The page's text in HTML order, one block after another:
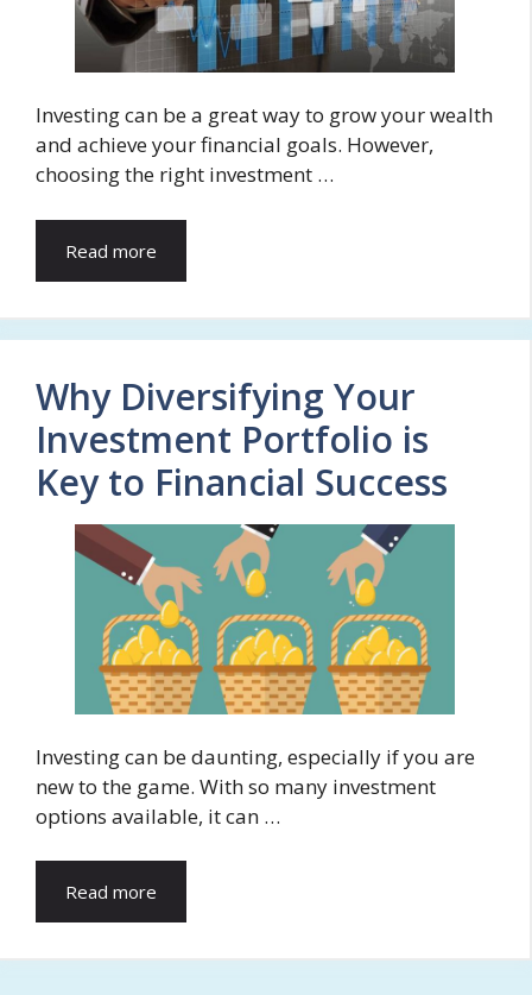
Investing can be a great way to grow your wealth
and achieve your financial goals. However,
choosing the right investment …
Read more
Why Diversifying Your
Investment Portfolio is
Key to Financial Success
Investing can be daunting, especially if you are
new to the game. With so many investment
options available, it can …
Read more